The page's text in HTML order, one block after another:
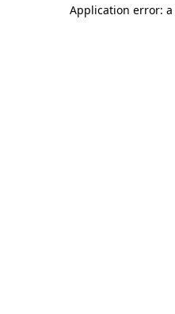
Application error: a